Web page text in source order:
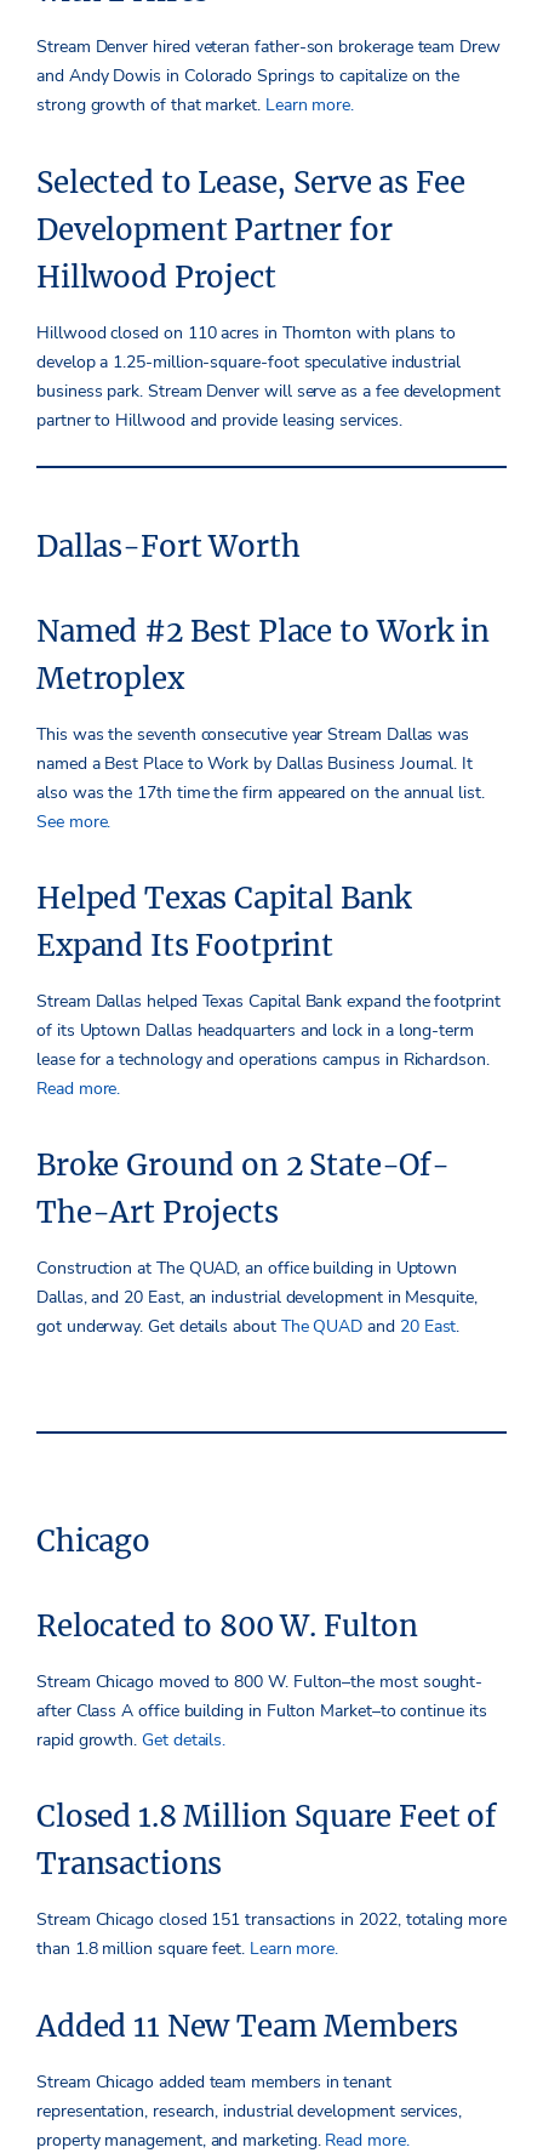
Stream Denver hired veteran father-son brokerage team Drew
and Andy Dowis in Colorado Springs to capitalize on the
strong growth of that market. Learn more.
Selected to Lease, Serve as Fee
Development Partner for
Hillwood Project
Hillwood closed on 110 acres in Thornton with plans to
develop a 1.25-million-square-foot speculative industrial
business park. Stream Denver will serve as a fee development
partner to Hillwood and provide leasing services.
Dallas-Fort Worth
Named #2 Best Place to Work in
Metroplex
This was the seventh consecutive year Stream Dallas was
named a Best Place to Work by Dallas Business Journal. It
also was the 17th time the firm appeared on the annual list.
See more.
Helped Texas Capital Bank
Expand Its Footprint
Stream Dallas helped Texas Capital Bank expand the footprint
of its Uptown Dallas headquarters and lock in a long-term
lease for a technology and operations campus in Richardson.
Read more.
Broke Ground on 2 State-Of-
The-Art Projects
Construction at The QUAD, an office building in Uptown
Dallas, and 20 East, an industrial development in Mesquite,
got underway. Get details about The QUAD and 20 East.
Chicago
Relocated to 800 W. Fulton
Stream Chicago moved to 800 W. Fulton–the most sought-
after Class A office building in Fulton Market–to continue its
rapid growth.Get details.
Closed 1.8 Million Square Feet of
Transactions
Stream Chicago closed 151 transactions in 2022, totaling more
than 1.8 million square feet. Learn more.
Added 11 New Team Members
Stream Chicago added team members in tenant
representation, research, industrial development services,
property management, and marketing. Read more.